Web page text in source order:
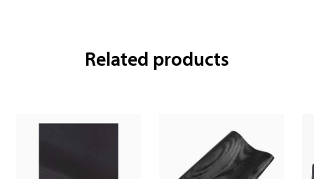
Related products